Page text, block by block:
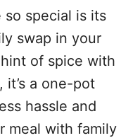
so special is its
swap in your
of spice with
it’s a one-pot
hassle and
meal with family